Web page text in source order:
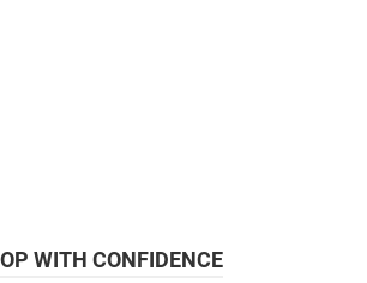
WITH CONFIDENCE